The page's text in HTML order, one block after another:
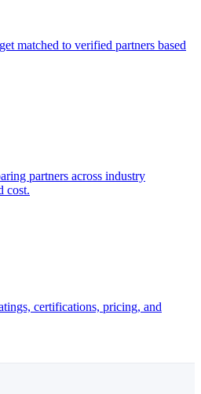
matched to verified partners based
partners across industry
cost.
certifications, pricing, and